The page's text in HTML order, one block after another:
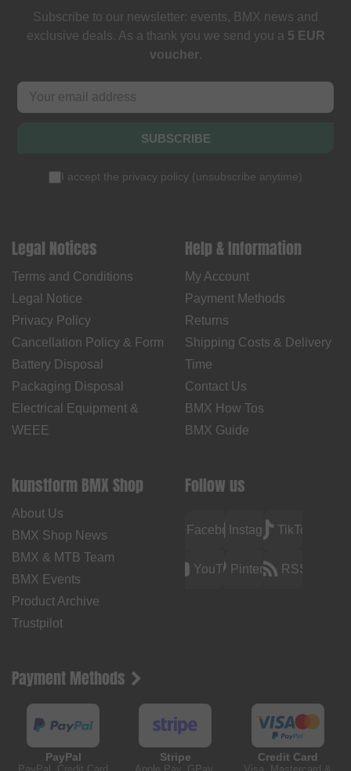
Subscribe to our newsletter: events, BMX news and
exclusive deals. As a thank you we send you a 5 EUR
voucher.
SUBSCRIBE
I accept the privacy policy (unsubscribe anytime)
Legal Notices
Terms and Conditions
Legal Notice
Privacy Policy
Cancellation Policy & Form
Battery Disposal
Packaging Disposal
Electrical Equipment &
WEEE
Help & Information
My Account
Payment Methods
Returns
Shipping Costs & Delivery
Time
Contact Us
BMX How Tos
BMX Guide
kunstform BMX Shop
About Us
BMX Shop News
BMX & MTB Team
BMX Events
Product Archive
Trustpilot
Follow us
FacebookInstagramTikTok
YouTubePinterest RSS
Payment Methods
PayPal Stripe Credit Card